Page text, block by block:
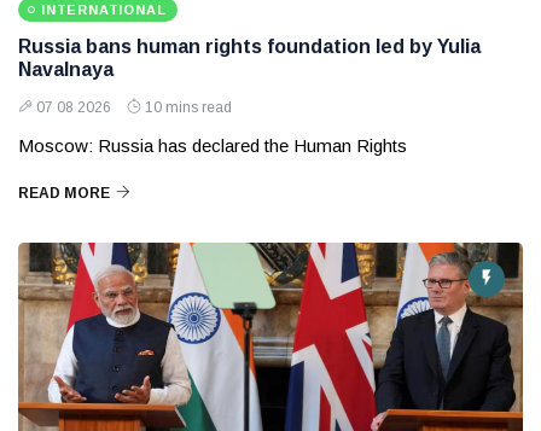
INTERNATIONAL
Russia bans human rights foundation led by Yulia
Navalnaya
07 08 2026 10 mins read
Moscow: Russia has declared the Human Rights
READ MORE